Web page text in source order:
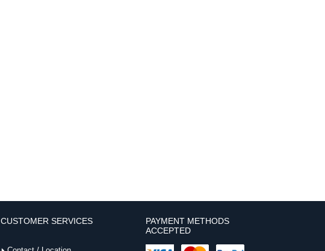
CUSTOMER SERVICES
PAYMENT METHODS
ACCEPTED